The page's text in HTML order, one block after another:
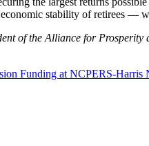
stability of retirees —
of the Alliance for
Funding at NCPERS-Harris